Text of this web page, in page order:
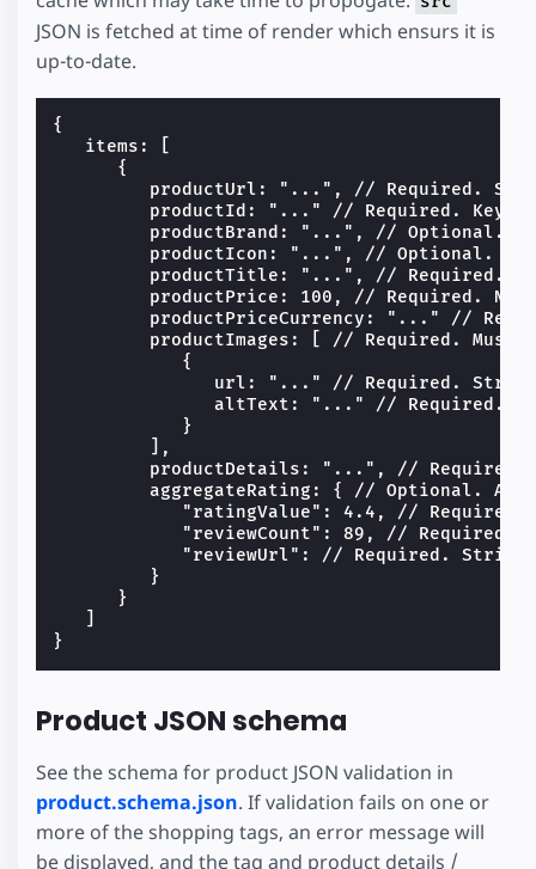
JSON is fetched at time of render which ensurs it is
up-to-date.
{
   items: [
      {
productUrl: "...", // Required.
productId: "..." // Required. Keys
productBrand: "...", // Optional.
productIcon: "...", // Optional.
productTitle: "...", // Required.
productPrice: 100, // Required.
productPriceCurrency: "..." //
productImages: [ // Required. Must
            {
url: "..." // Required.
altText: "..." // Required.
            }
         ],
productDetails: "...", // Required.
aggregateRating: { // Optional.
"ratingValue": 4.4, // Required.
"reviewCount": 89, // Required.
"reviewUrl": // Required.
         }
      }
Product JSON schema
See the schema for product JSON validation in
product.schema.json. If validation fails on one or
more of the shopping tags, an error message will
be displayed, and the tag and product details /